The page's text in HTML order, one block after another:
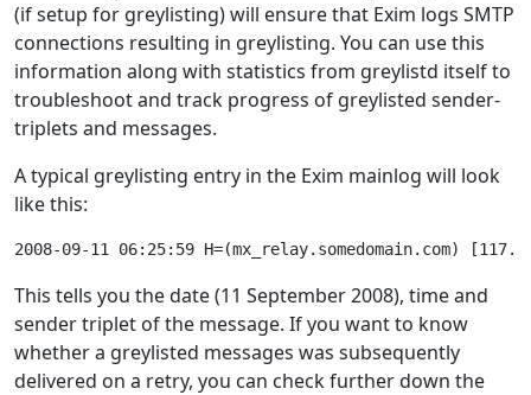
(if setup for greylisting) will ensure that Exim logs SMTP
connections resulting in greylisting. You can use this
information along with statistics from greylistd itself to
troubleshoot and track progress of greylisted sender-
triplets and messages.
A typical greylisting entry in the Exim mainlog will look
like this:
This tells you the date (11 September 2008), time and
sender triplet of the message. If you want to know
whether a greylisted messages was subsequently
delivered on a retry, you can check further down the